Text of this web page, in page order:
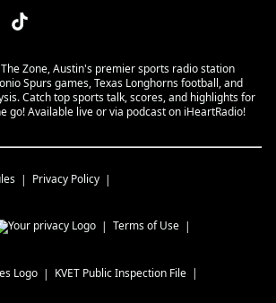
Zone, Austin's premier sports radio station
Spurs games, Texas Longhorns football, and
Catch top sports talk, scores, and highlights for
go! Available live or via podcast on iHeartRadio!
Privacy Policy
Terms of Use
KVET Public Inspection File